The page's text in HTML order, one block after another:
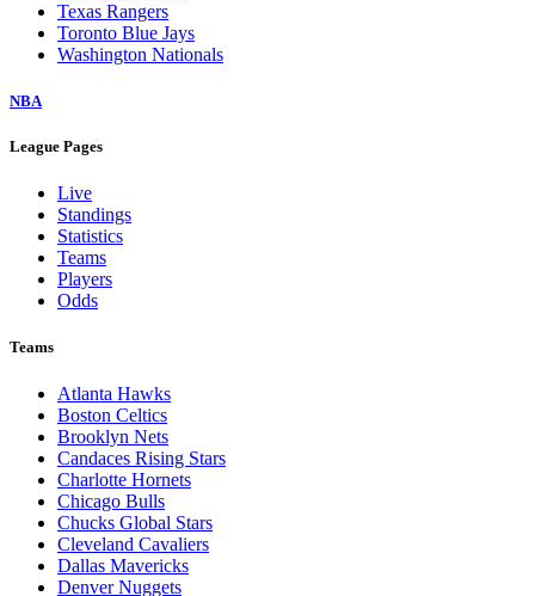
Texas Rangers
Toronto Blue Jays
Washington Nationals
NBA
League Pages
Live
Standings
Statistics
Teams
Players
Odds
Teams
Atlanta Hawks
Boston Celtics
Brooklyn Nets
Candaces Rising Stars
Charlotte Hornets
Chicago Bulls
Chucks Global Stars
Cleveland Cavaliers
Dallas Mavericks
Denver Nuggets